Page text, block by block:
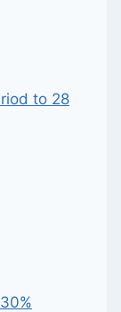
to 28